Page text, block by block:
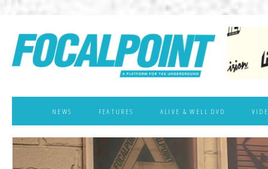
NEWS FEATURES ALIVE & WELL DVD